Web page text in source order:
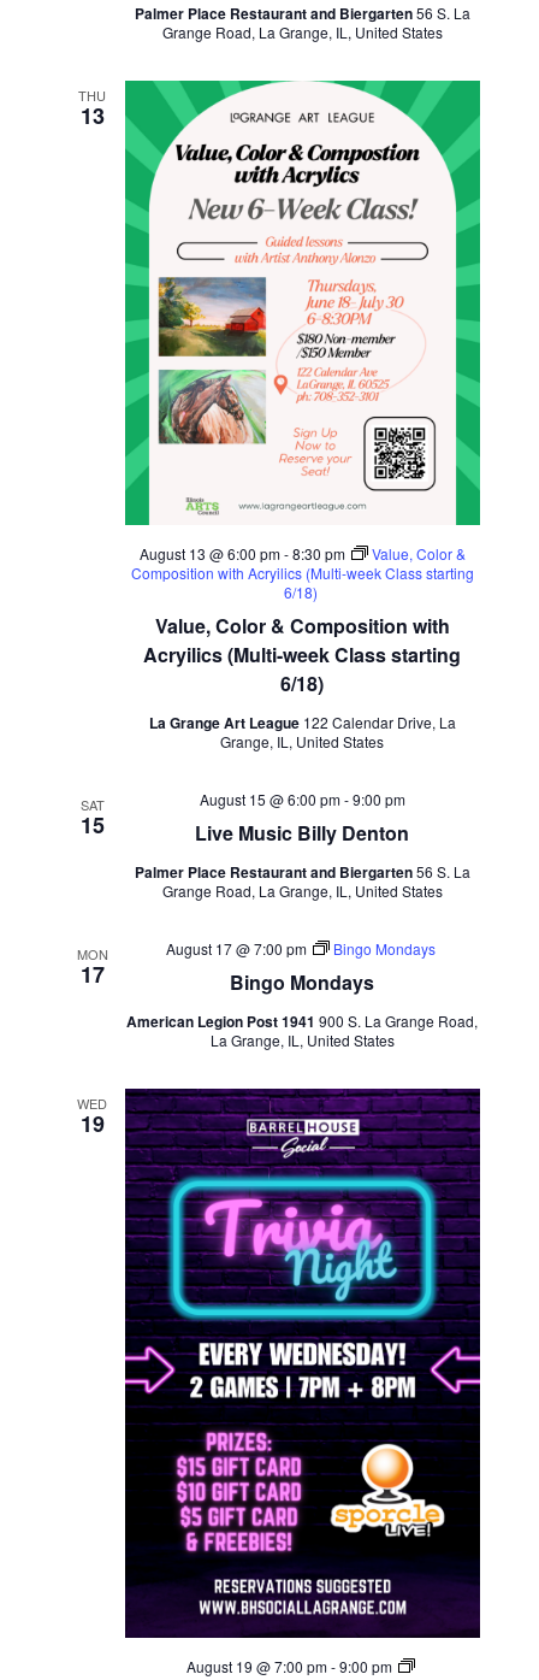
Palmer Place Restaurant and Biergarten56 S. La
Grange Road, La Grange, IL, United States
THU
13
Value, Color & Composition with
Acryilics (Multi-week Class starting
6/18)
August 13 @ 6:00 pm-8:30 pm
Value, Color &
Composition with Acryilics (Multi-week Class starting
6/18)
La Grange Art League 122 Calendar Drive, La
Grange, IL, United States
SAT
15 Live Music Billy Denton
August 15 @ 6:00 pm-9:00 pm
Palmer Place Restaurant and Biergarten56 S. La
Grange Road, La Grange, IL, United States
MON
17 Bingo Mondays
August 17 @ 7:00 pm Bingo Mondays
American Legion Post 1941 900 S. La Grange Road,
La Grange, IL, United States
WED
19
August 19 @ 7:00 pm-9:00 pm
Trivia